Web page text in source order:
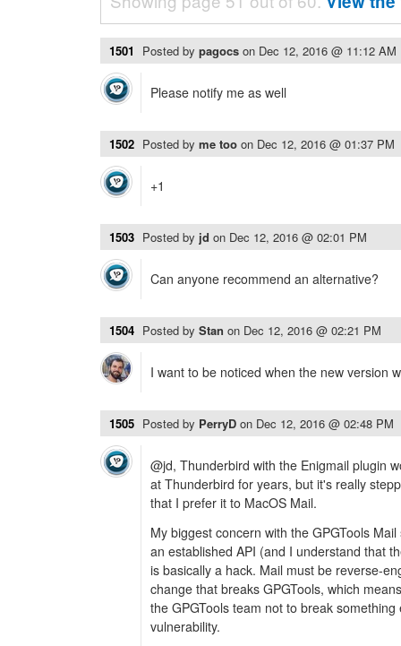
1501 Posted by pagocs on Dec 12, 2016 @ 11:12 AM
Please notify me as well
1502 Posted by me too on Dec 12, 2016 @ 01:37 PM
+1
1503 Posted by jd on Dec 12, 2016 @ 02:01 PM
Can anyone recommend an alternative?
1504 Posted by Stan on Dec 12, 2016 @ 02:21 PM
I want to be noticed when the new version
1505 Posted by PerryD on Dec 12, 2016 @ 02:48 PM
@jd, Thunderbird with the Enigmail plugin
at Thunderbird for years, but it's really
that I prefer it to MacOS Mail.
My biggest concern with the GPGTools
an established API (and I understand that
is basically a hack. Mail must be reverse-
change that breaks GPGTools, which
the GPGTools team not to break
vulnerability.